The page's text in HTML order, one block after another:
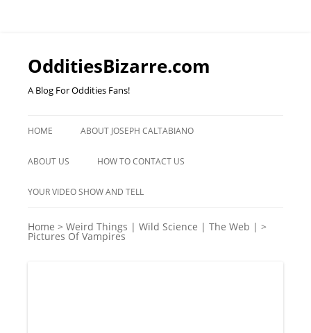
OdditiesBizarre.com
A Blog For Oddities Fans!
to
HOME ABOUT JOSEPH CALTABIANO
ABOUT US HOW TO CONTACT US
YOUR VIDEO SHOW AND TELL
Home > Weird Things | Wild Science | The Web | >
Pictures Of Vampires